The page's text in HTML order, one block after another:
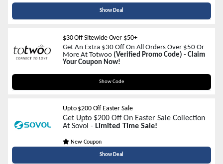
Show Deal
$30 Off Sitewide Over $50+
Get An Extra $30 Off On All Orders Over $50 Or
More At Totwoo (Verified Promo Code) - Claim
Your Coupon Now!
Show Code
LOVE30
Upto $200 Off Easter Sale
Get Upto $200 Off On Easter Sale Collection
At Sovol - Limited Time Sale!
New Coupon
Show Deal